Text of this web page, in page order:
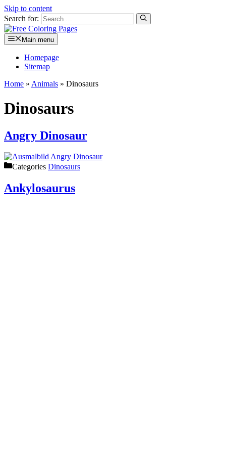
Skip to content
Search for:
Main menu
Homepage
Sitemap
Home » Animals » Dinosaurs
Dinosaurs
Angry Dinosaur
Categories Dinosaurs
Ankylosaurus